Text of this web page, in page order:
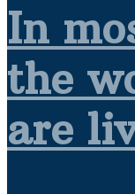
In
the
are